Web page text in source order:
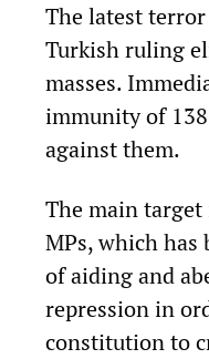
The latest
Turkish ruling
masses.
immunity of
against them.
The main
MPs, which has
of aiding and
repression in
constitution to